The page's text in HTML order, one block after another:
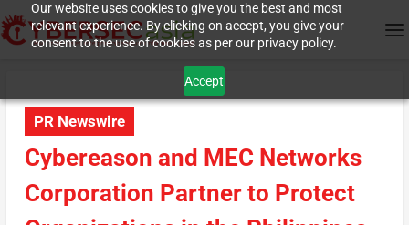
Our website uses cookies to give you the best and most
relevant experience. By clicking on accept, you give your
consent to the use of cookies as per our privacy policy.
Accept
PR Newswire
Cybereason and MEC Networks
Corporation Partner to Protect